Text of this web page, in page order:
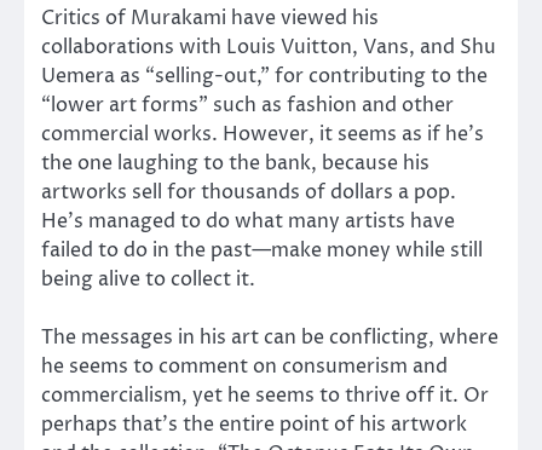
Critics of Murakami have viewed his
collaborations with Louis Vuitton, Vans, and Shu
Uemera as “selling-out,” for contributing to the
“lower art forms” such as fashion and other
commercial works. However, it seems as if he’s
the one laughing to the bank, because his
artworks sell for thousands of dollars a pop.
He’s managed to do what many artists have
failed to do in the past—make money while still
being alive to collect it.
The messages in his art can be conflicting, where
he seems to comment on consumerism and
commercialism, yet he seems to thrive off it. Or
perhaps that’s the entire point of his artwork